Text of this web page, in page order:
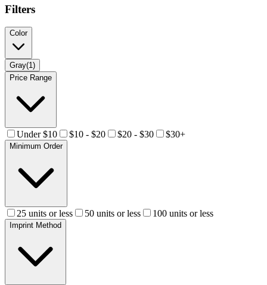
Filters
Color
Gray(1)
Price Range
Under $10 $10 - $20 $20 - $30 $30+
Minimum Order
25 units or less 50 units or less 100 units or less
Imprint Method